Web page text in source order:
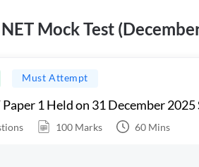
Mock Test
Must Attempt
Paper 1 Held on 31 December
100 Marks 60 Mins